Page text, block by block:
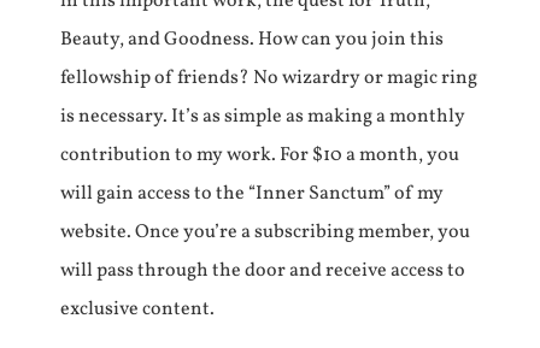
Beauty, and Goodness. How can you join this
fellowship of friends? No wizardry or magic ring
is necessary. It’s as simple as making a monthly
contribution to my work. For $10 a month, you
will gain access to the “Inner Sanctum” of my
website. Once you’re a subscribing member, you
will pass through the door and receive access to
exclusive content.